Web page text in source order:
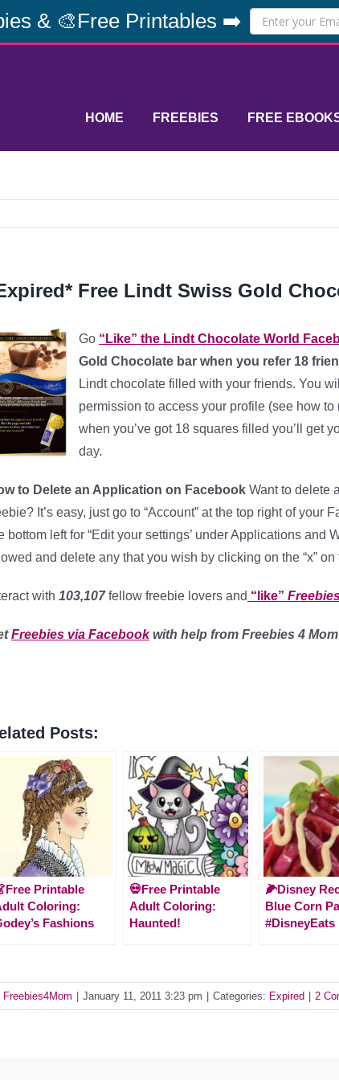
& 🎨Free Printables ➡️
HOME FREEBIES FREE
Free Lindt Swiss Gold
Go “Like” the Lindt Chocolate World
Gold Chocolate bar when you refer 18
Lindt chocolate filled with your friends. You
permission to access your profile (see how
when you’ve got 18 squares filled you’ll get
day.
to Delete an Application on Facebook Want to delete
It’s easy, just go to “Account” at the top right of your
bottom left for “Edit your settings’ under Applications and
and delete any that you wish by clicking on the “x”
with 103,107 fellow freebie lovers and “like”
Freebies via Facebookwith help from Freebies 4 Mom
Posts:
Printable
Coloring:
Fashions
💀Free Printable
Adult Coloring:
Haunted!
🌽Disney
Blue Corn
#DisneyEats
Freebies4Mom January 11, 2011 3:23 pm Categories: Expired 2